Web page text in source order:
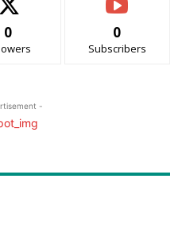
0 0
Subscribers
-